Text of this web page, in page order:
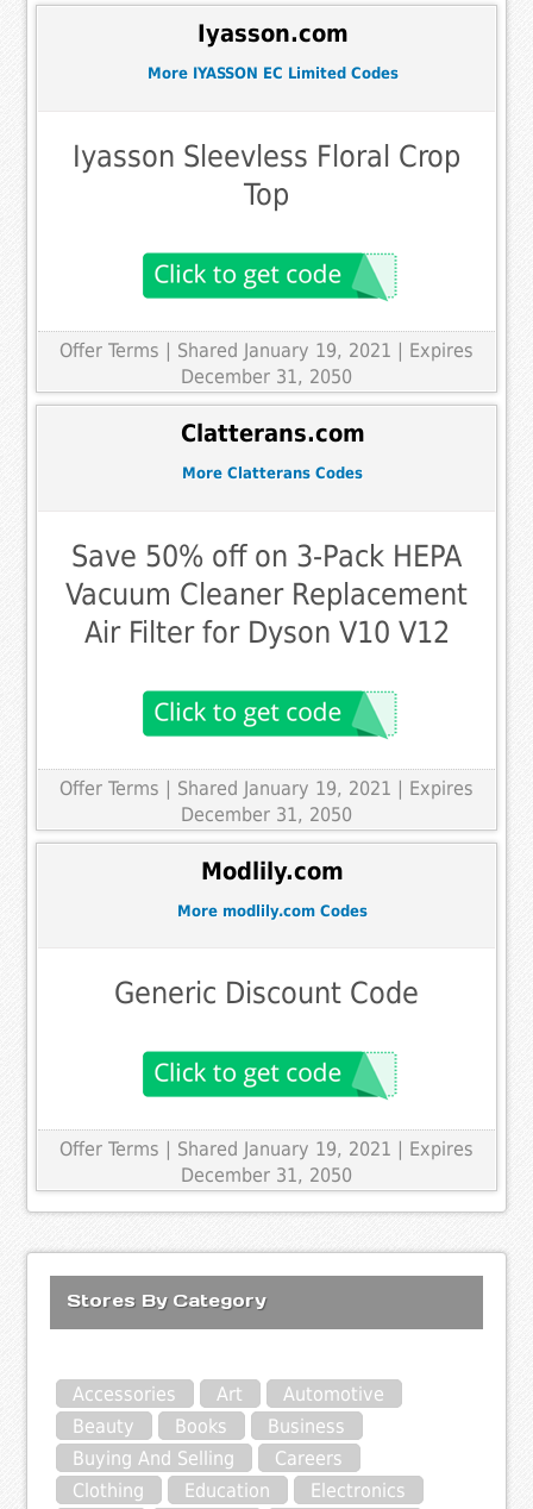
Iyasson.com
More IYASSON EC Limited Codes
Iyasson Sleevless Floral Crop
Top
Offer Terms | Shared January 19, 2021 | Expires
December 31, 2050
Clatterans.com
More Clatterans Codes
Save 50% off on 3-Pack HEPA
Vacuum Cleaner Replacement
Air Filter for Dyson V10 V12
Offer Terms | Shared January 19, 2021 | Expires
December 31, 2050
Modlily.com
More modlily.com Codes
Generic Discount Code
Offer Terms
| Shared January 19, 2021 | Expires
December 31, 2050
Stores By Category
Accessories Art
Automotive
Beauty
Books
Business
Buying And Selling
Careers
Clothing
Education
Electronics